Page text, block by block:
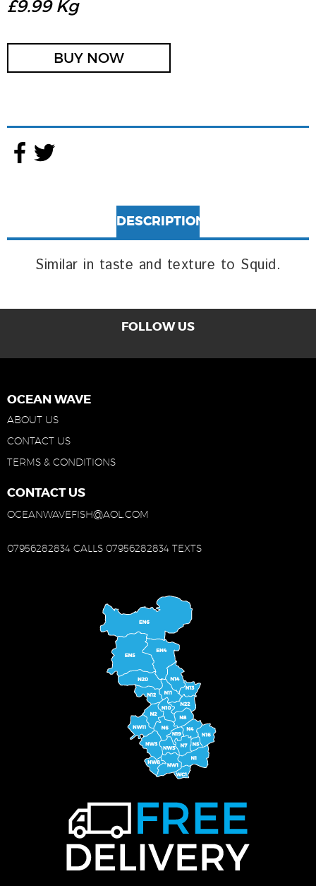
£9.99 Kg
BUY NOW
DESCRIPTION
Similar in taste and texture to Squid.
FOLLOW US
OCEAN WAVE
ABOUT US
CONTACT US
TERMS & CONDITIONS
CONTACT US
OCEANWAVEFISH@AOL.COM
07956282834 CALLS 07956282834 TEXTS